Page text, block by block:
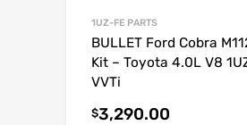
1UZ-FE PARTS
BULLET Ford Cobra
Kit – Toyota 4.0L V8
VVTi
$3,290.00